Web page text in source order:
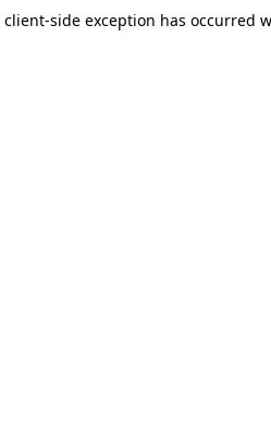
client-side exception has occurred